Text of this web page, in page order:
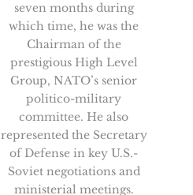
seven months during
which time, he was the
Chairman of the
prestigious High Level
Group, NATO’s senior
politico-military
committee. He also
represented the Secretary
of Defense in key U.S.-
Soviet negotiations and
ministerial meetings.